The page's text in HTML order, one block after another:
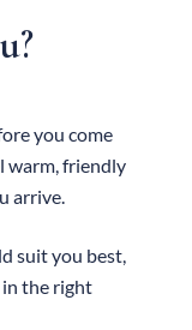
you come
warm, friendly
arrive.
suit you best,
in the right